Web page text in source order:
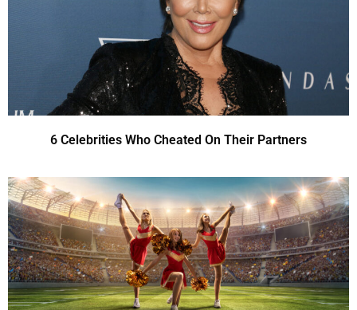
6 Celebrities Who Cheated On Their Partners